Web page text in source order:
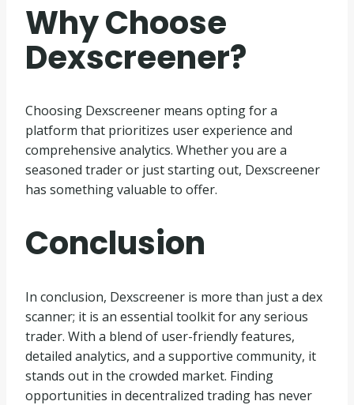
Why Choose
Dexscreener?
Choosing Dexscreener means opting for a
platform that prioritizes user experience and
comprehensive analytics. Whether you are a
seasoned trader or just starting out, Dexscreener
has something valuable to offer.
Conclusion
In conclusion, Dexscreener is more than just a dex
scanner; it is an essential toolkit for any serious
trader. With a blend of user-friendly features,
detailed analytics, and a supportive community, it
stands out in the crowded market. Finding
opportunities in decentralized trading has never